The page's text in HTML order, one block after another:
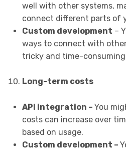
well with other systems,
connect different parts of
Custom development –
ways to connect with
tricky and time-
Long-term costs
API integration – You
costs can increase over
based on usage.
Custom development –